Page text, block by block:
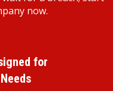
now.
for